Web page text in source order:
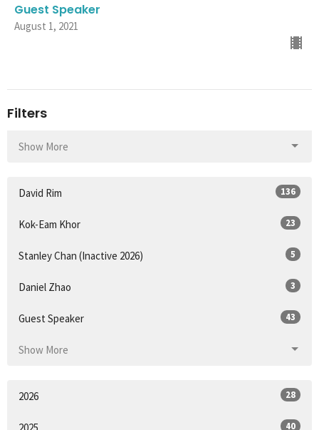
Guest Speaker
August 1, 2021
Filters
Show More
David Rim 136
Kok-Eam Khor 23
Stanley Chan (Inactive 2026) 5
Daniel Zhao 3
Guest Speaker 43
Show More
2026 28
40